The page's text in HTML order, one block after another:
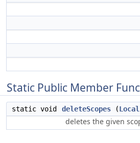
Static Public Member
static void deleteScopes (
deletes the given